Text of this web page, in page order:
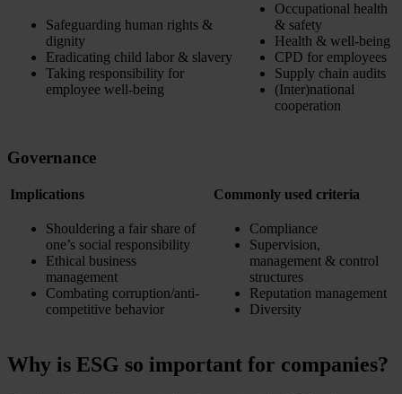
Safeguarding human rights &
dignity
Eradicating child labor & slavery
Taking responsibility for
employee well-being
Occupational health
& safety
Health & well-being
CPD for employees
Supply chain audits
(Inter)national
cooperation
Governance
Implications Commonly used criteria
Shouldering a fair share of
one’s social responsibility
Ethical business
management
Combating corruption/anti-
competitive behavior
Compliance
Supervision,
management & control
structures
Reputation management
Diversity
Why is ESG so important for companies?